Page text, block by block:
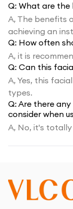
Q: What are the
A, The benefits
achieving an
Q: How often
A, it is
Q: Can this
A, Yes, this
types.
Q: Are there
consider when
A, No, it's totally